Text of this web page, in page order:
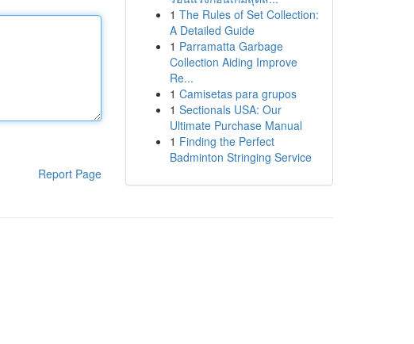
Report Page
1 The Rules of Set Collection:
A Detailed Guide
1 Parramatta Garbage
Collection Aiding Improve
Re...
1 Camisetas para grupos
1 Sectionals USA: Our
Ultimate Purchase Manual
1 Finding the Perfect
Badminton Stringing Service